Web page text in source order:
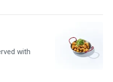
with